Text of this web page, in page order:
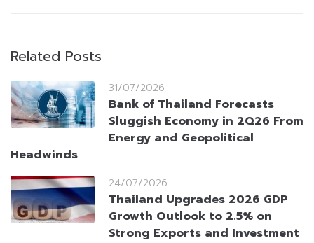
Related Posts
31/07/2026
Bank of Thailand Forecasts
Sluggish Economy in 2Q26 From
Energy and Geopolitical
Headwinds
24/07/2026
Thailand Upgrades 2026 GDP
Growth Outlook to 2.5% on
Strong Exports and Investment